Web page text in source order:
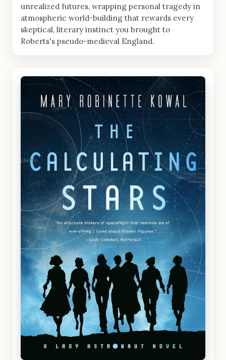
unrealized futures, wrapping personal tragedy in
atmospheric world-building that rewards every
skeptical, literary instinct you brought to
Roberts's pseudo-medieval England.